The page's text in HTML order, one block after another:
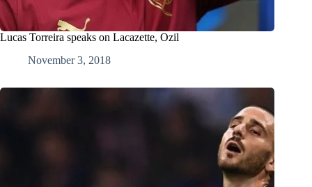
Lucas Torreira speaks on Lacazette, Ozil
November 3, 2018